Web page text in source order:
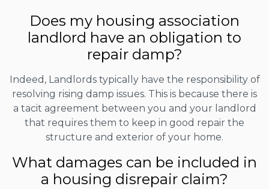
Does my housing association
landlord have an obligation to
repair damp?
Indeed, Landlords typically have the responsibility of
resolving rising damp issues. This is because there is
a tacit agreement between you and your landlord
that requires them to keep in good repair the
structure and exterior of your home.
What damages can be included in
a housing disrepair claim?